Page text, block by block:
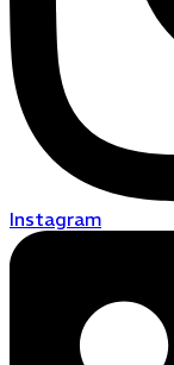
Instagram